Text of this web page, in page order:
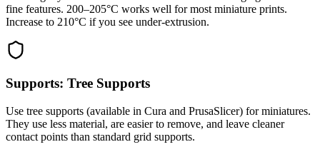
fine features. 200–205°C works well for most miniature prints.
Increase to 210°C if you see under-extrusion.
Supports: Tree Supports
Use tree supports (available in Cura and PrusaSlicer) for miniatures.
They use less material, are easier to remove, and leave cleaner
contact points than standard grid supports.